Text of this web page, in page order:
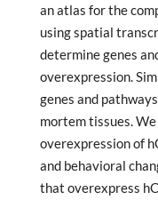
an atlas for the
using spatial
determine genes
overexpression.
genes and
mortem tissues.
overexpression of
and behavioral
that overexpress